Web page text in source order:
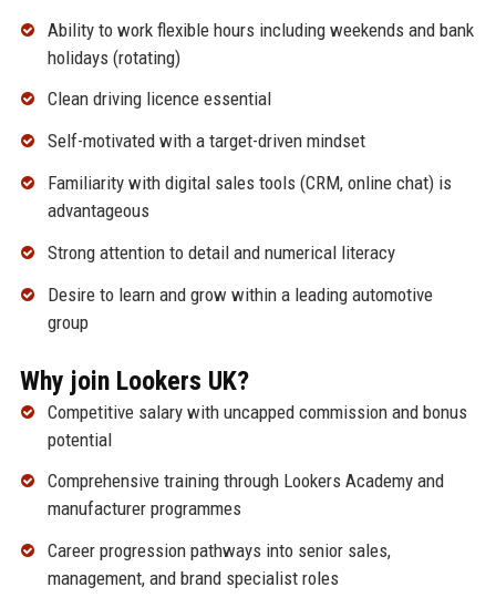
Ability to work flexible hours including weekends and bank
holidays (rotating)
Clean driving licence essential
Self-motivated with a target-driven mindset
Familiarity with digital sales tools (CRM, online chat) is
advantageous
Strong attention to detail and numerical literacy
Desire to learn and grow within a leading automotive
group
Why join Lookers UK?
Competitive salary with uncapped commission and bonus
potential
Comprehensive training through Lookers Academy and
manufacturer programmes
Career progression pathways into senior sales,
management, and brand specialist roles